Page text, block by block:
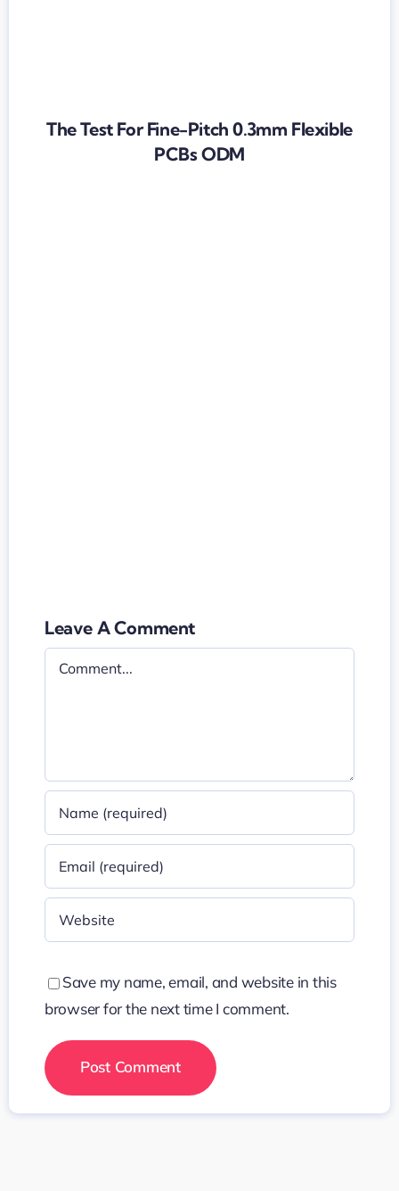
The Test For Fine-Pitch 0.3mm Flexible
PCBs ODM
Leave A Comment
Comment
Save my name, email, and website in this
browser for the next time I comment.